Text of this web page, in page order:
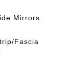
Mirrors
Fascia